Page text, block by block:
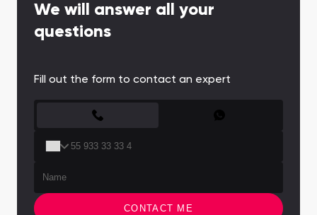
We will answer all your
questions
Fill out the form to contact an expert
CONTACT ME